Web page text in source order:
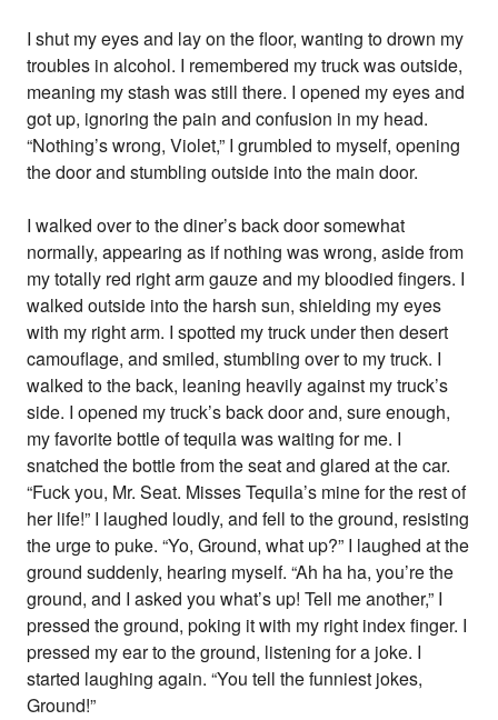
I shut my eyes and lay on the floor, wanting to drown my
troubles in alcohol. I remembered my truck was outside,
meaning my stash was still there. I opened my eyes and
got up, ignoring the pain and confusion in my head.
“Nothing’s wrong, Violet,” I grumbled to myself, opening
the door and stumbling outside into the main door.
I walked over to the diner’s back door somewhat
normally, appearing as if nothing was wrong, aside from
my totally red right arm gauze and my bloodied fingers. I
walked outside into the harsh sun, shielding my eyes
with my right arm. I spotted my truck under then desert
camouflage, and smiled, stumbling over to my truck. I
walked to the back, leaning heavily against my truck’s
side. I opened my truck’s back door and, sure enough,
my favorite bottle of tequila was waiting for me. I
snatched the bottle from the seat and glared at the car.
“Fuck you, Mr. Seat. Misses Tequila’s mine for the rest of
her life!” I laughed loudly, and fell to the ground, resisting
the urge to puke. “Yo, Ground, what up?” I laughed at the
ground suddenly, hearing myself. “Ah ha ha, you’re the
ground, and I asked you what’s up! Tell me another,” I
pressed the ground, poking it with my right index finger. I
pressed my ear to the ground, listening for a joke. I
started laughing again. “You tell the funniest jokes,
Ground!”